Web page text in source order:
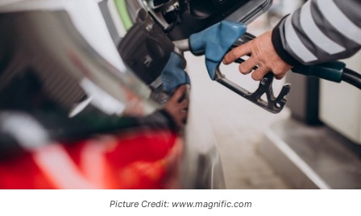
Picture Credit: www.magnific.com